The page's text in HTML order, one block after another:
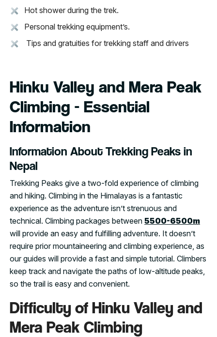
Hot shower during the trek.
Personal trekking equipment’s.
Tips and gratuities for trekking staff and drivers
Hinku Valley and Mera Peak
Climbing - Essential
Information
Information About Trekking Peaks in
Nepal
Trekking Peaks give a two-fold experience of climbing
and hiking. Climbing in the Himalayas is a fantastic
experience as the adventure isn’t strenuous and
technical. Climbing packages between 5500-6500m
will provide an easy and fulfilling adventure. It doesn’t
require prior mountaineering and climbing experience, as
our guides will provide a fast and simple tutorial. Climbers
keep track and navigate the paths of low-altitude peaks,
so the trail is easy and convenient.
Difficulty of Hinku Valley and
Mera Peak Climbing